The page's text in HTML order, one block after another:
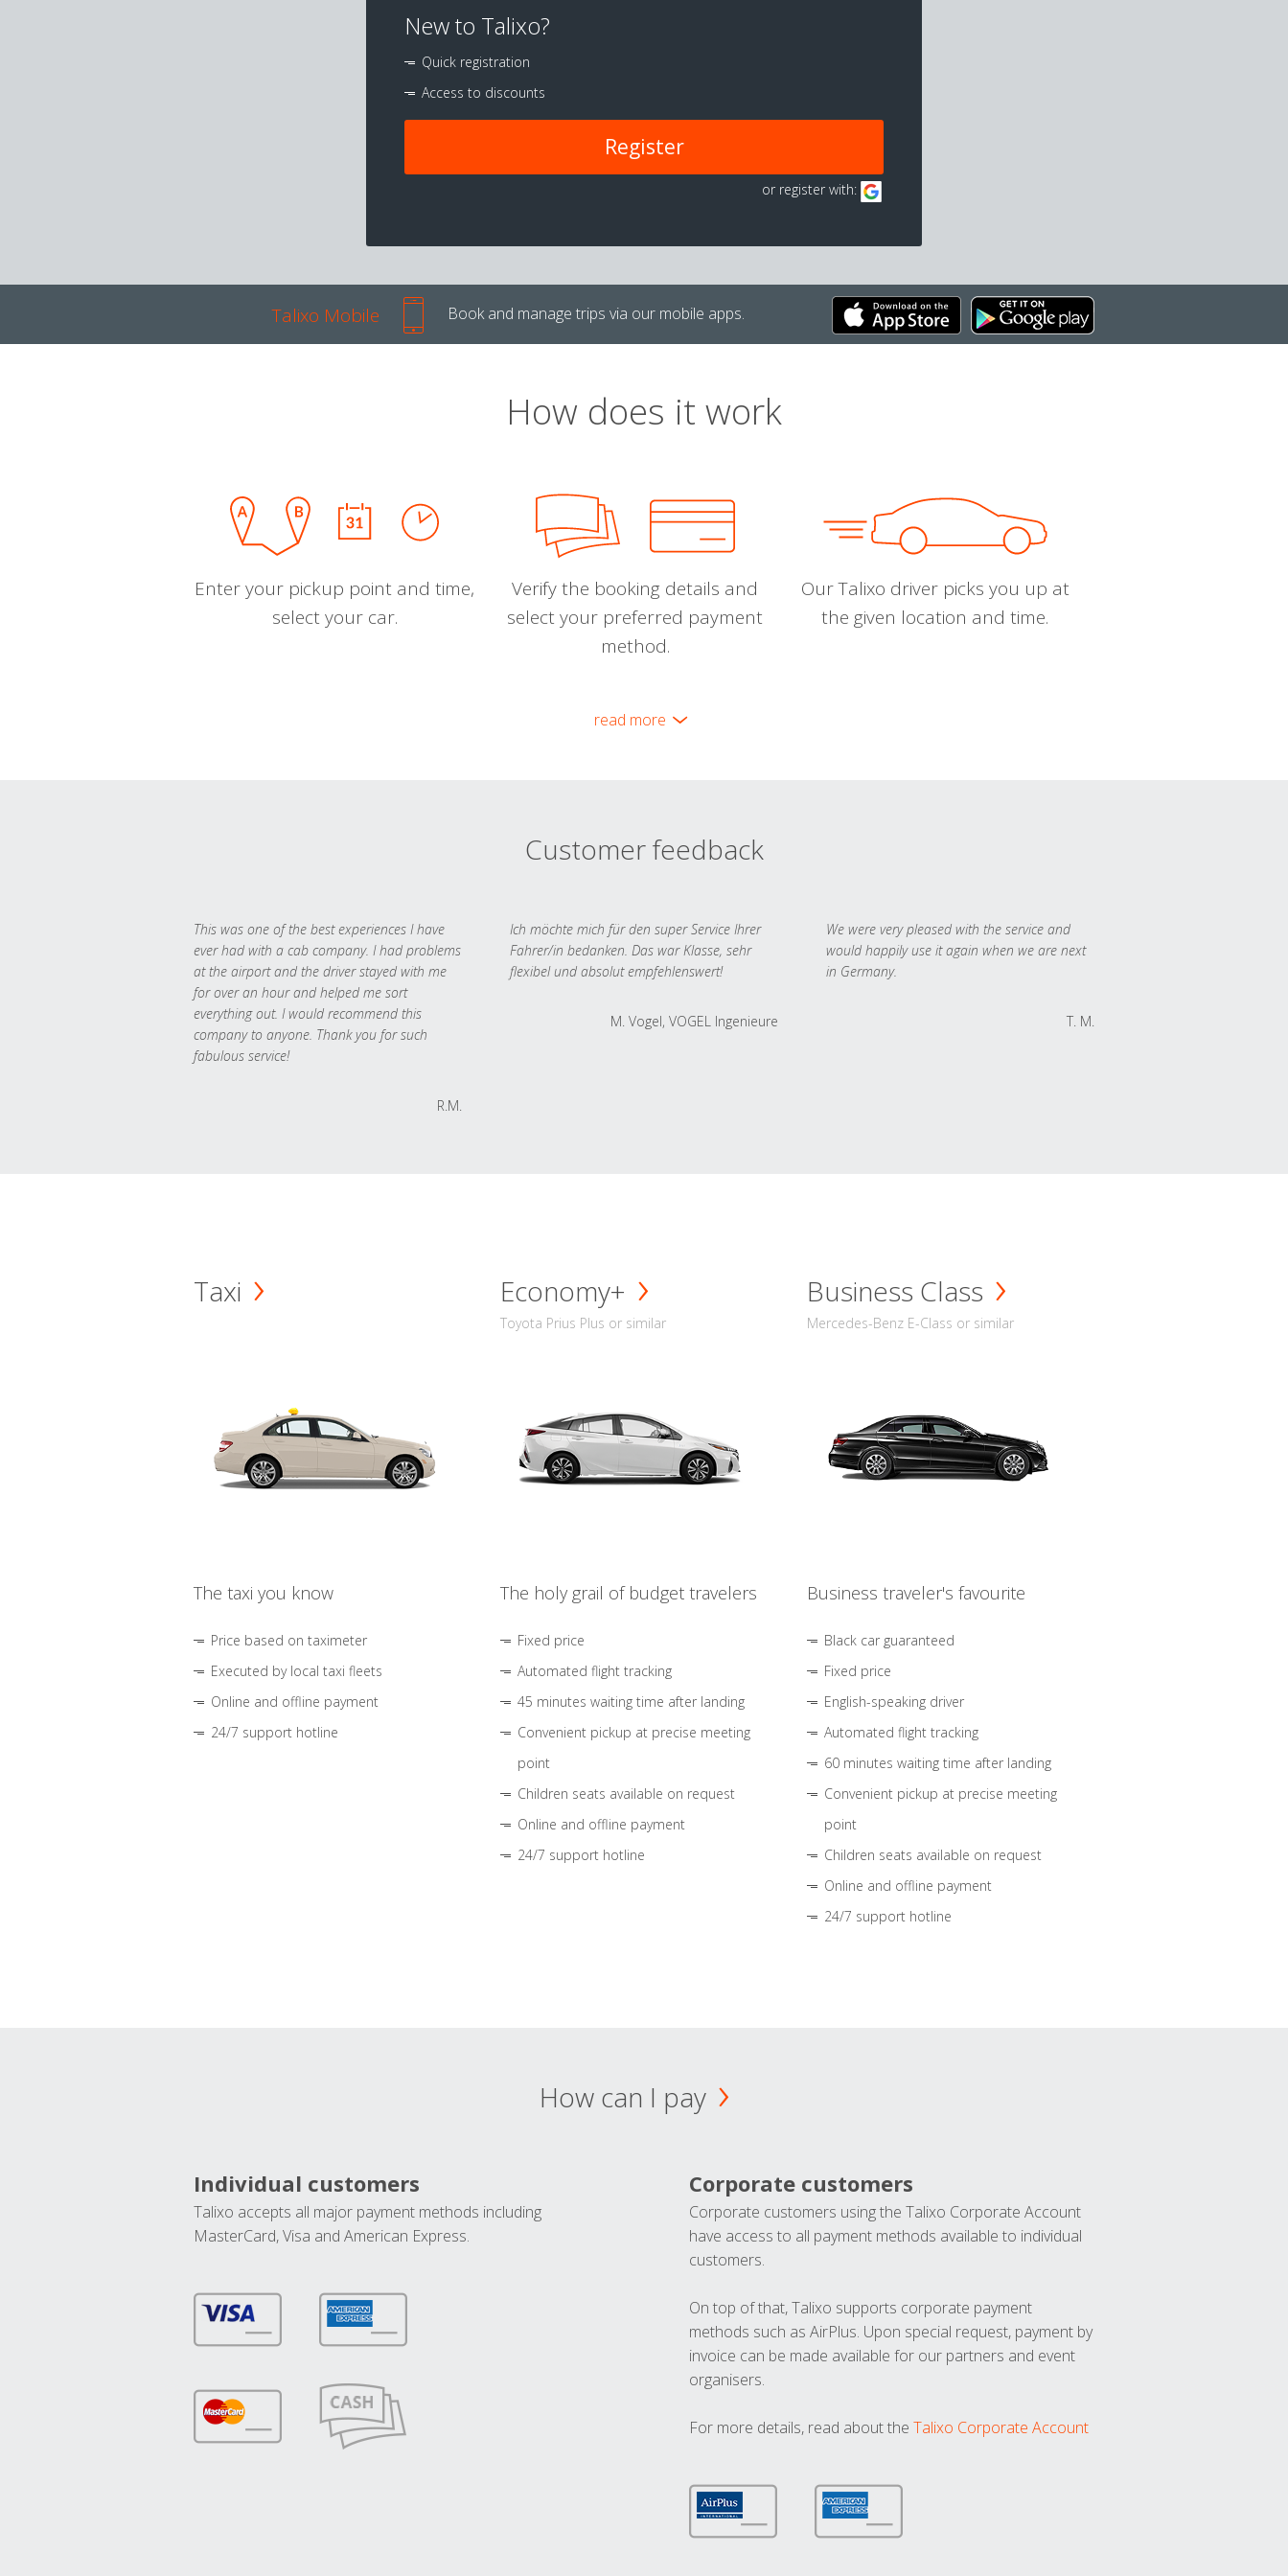
New to Talixo?
Quick registration
Access to discounts
Register
or register with:
Talixo Mobile Book and manage trips via our mobile apps.
How does it work
Enter your pickup point and time,
select your car.
Verify the booking details and
select your preferred payment
method.
Our Talixo driver picks you up at
the given location and time.
read more
Customer feedback
This was one of the best experiences I have
ever had with a cab company. I had problems
at the airport and the driver stayed with me
for over an hour and helped me sort
everything out. I would recommend this
company to anyone. Thank you for such
fabulous service!
R.M.
Ich möchte mich für den super Service Ihrer
Fahrer/in bedanken. Das war Klasse, sehr
flexibel und absolut empfehlenswert!
M. Vogel, VOGEL Ingenieure
We were very pleased with the service and
would happily use it again when we are next
in Germany.
T. M.
Taxi
The taxi you know
Price based on taximeter
Executed by local taxi fleets
Online and offline payment
24/7 support hotline
Economy+
Toyota Prius Plus or similar
The holy grail of budget travelers
Fixed price
Automated flight tracking
45 minutes waiting time after landing
Convenient pickup at precise meeting
point
Children seats available on request
Online and offline payment
24/7 support hotline
Business Class
Mercedes-Benz E-Class or similar
Business traveler's favourite
Black car guaranteed
Fixed price
English-speaking driver
Automated flight tracking
60 minutes waiting time after landing
Convenient pickup at precise meeting
point
Children seats available on request
Online and offline payment
24/7 support hotline
How can I pay
Individual customers
Talixo accepts all major payment methods including
MasterCard, Visa and American Express.
Corporate customers
Corporate customers using the Talixo Corporate Account
have access to all payment methods available to individual
customers.
On top of that, Talixo supports corporate payment
methods such as AirPlus. Upon special request, payment by
invoice can be made available for our partners and event
organisers.
For more details, read about the Talixo Corporate Account